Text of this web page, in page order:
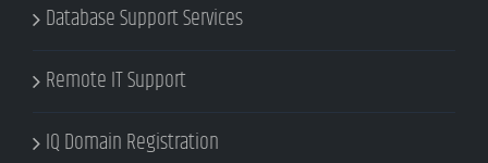
Database Support Services
Remote IT Support
IQ Domain Registration